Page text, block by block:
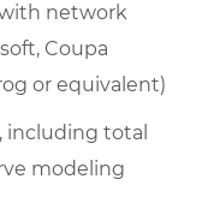
network
Coupa
or equivalent)
including total
modeling